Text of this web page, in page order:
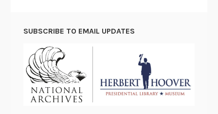
SUBSCRIBE TO EMAIL UPDATES